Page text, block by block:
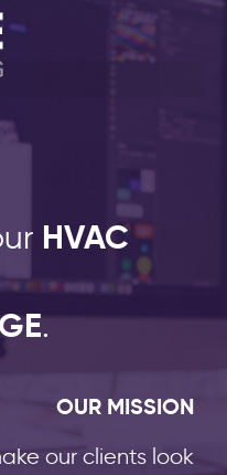
HVAC
.
OUR MISSION
our clients look